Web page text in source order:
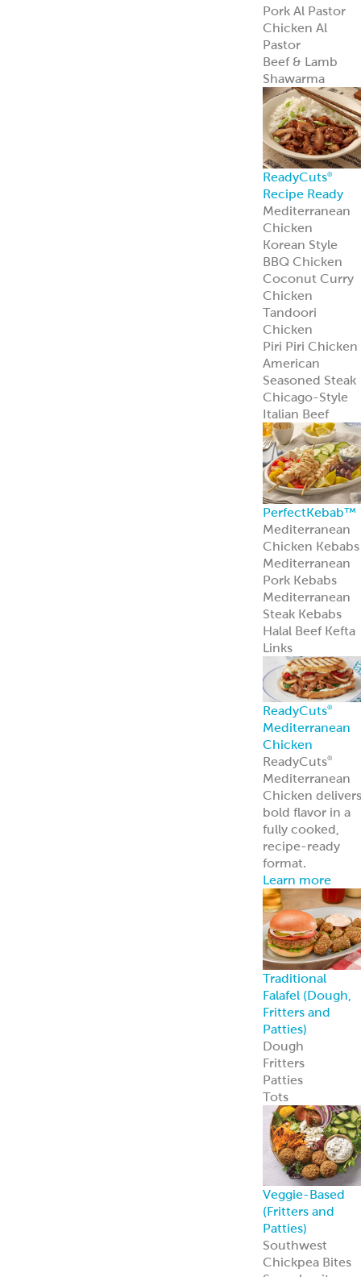
Pork Al Pastor
Chicken Al
Pastor
Beef & Lamb
Shawarma
ReadyCuts®
Recipe Ready
Mediterranean
Chicken
Korean Style
BBQ Chicken
Coconut Curry
Chicken
Tandoori
Chicken
Piri Piri Chicken
American
Seasoned Steak
Chicago-Style
Italian Beef
PerfectKebab™
Mediterranean
Chicken Kebabs
Mediterranean
Pork Kebabs
Mediterranean
Steak Kebabs
Halal Beef Kefta
Links
ReadyCuts®
Mediterranean
Chicken
ReadyCuts®
Mediterranean
Chicken delivers
bold flavor in a
fully cooked,
recipe-ready
format.
Learn more
Traditional
Falafel (Dough,
Fritters and
Patties)
Dough
Fritters
Patties
Tots
Veggie-Based
(Fritters and
Patties)
Southwest
Chickpea Bites